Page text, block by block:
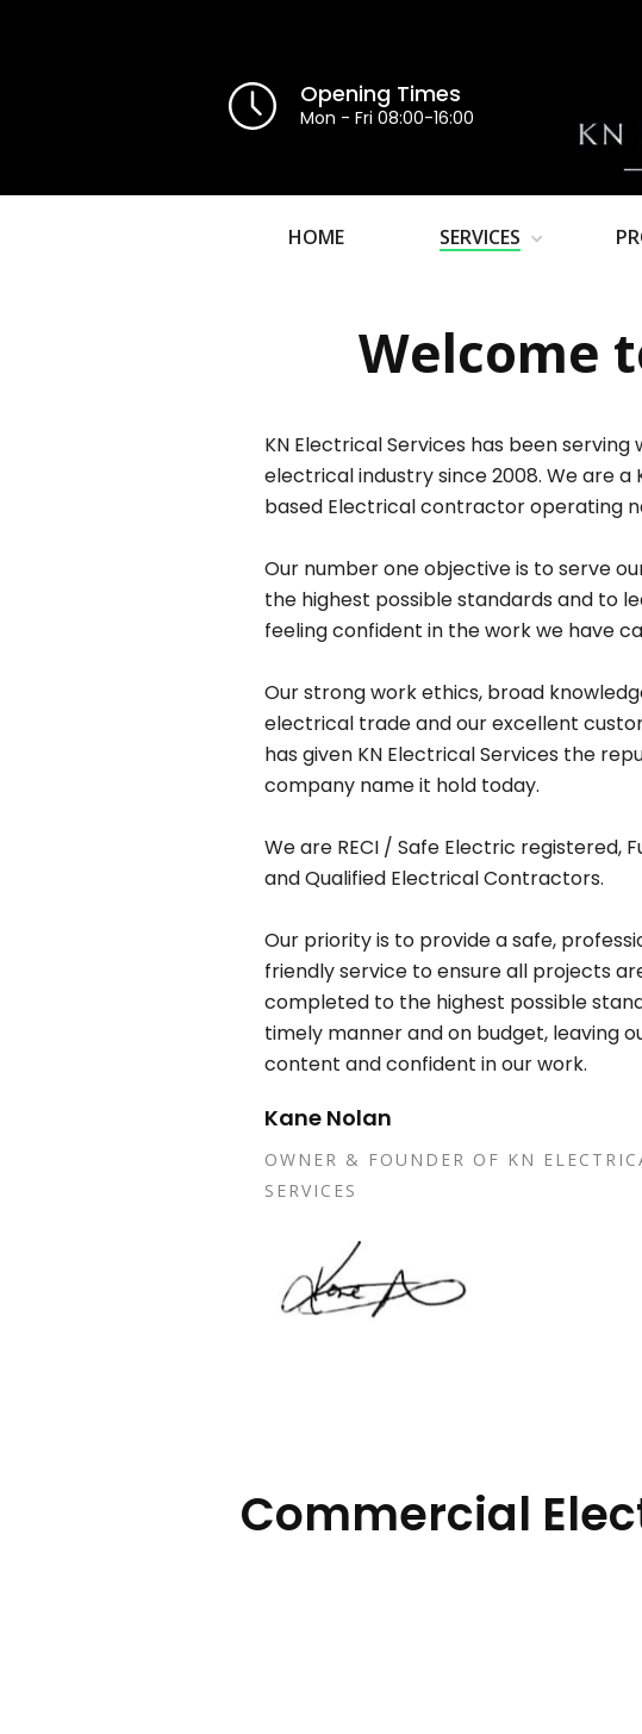
Opening Times
Mon - Fri 08:00-16:00
HOME SERVICES
Welcome
KN Electrical Services has been serving
electrical industry since 2008. We are a
based Electrical contractor operating
Our number one objective is to serve
the highest possible standards and to
feeling confident in the work we have
Our strong work ethics, broad
electrical trade and our excellent
has given KN Electrical Services the
company name it hold today.
We are RECI / Safe Electric registered,
and Qualified Electrical Contractors.
Our priority is to provide a safe,
friendly service to ensure all projects
completed to the highest possible
timely manner and on budget, leaving
content and confident in our work.
Kane Nolan
OWNER & FOUNDER OF KN
SERVICES
Commercial